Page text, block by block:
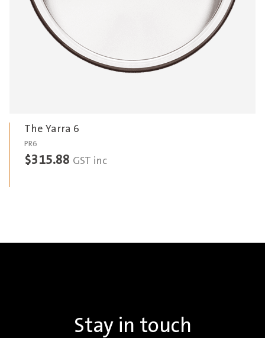
The Yarra 6
PR6
$315.88 GST inc
Stay in touch